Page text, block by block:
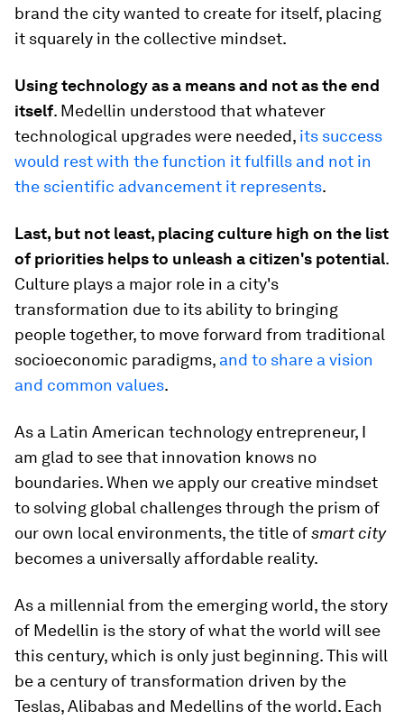
brand the city wanted to create for itself, placing
it squarely in the collective mindset.
Using technology as a means and not as the end
itself. Medellin understood that whatever
technological upgrades were needed, its success
would rest with the function it fulfills and not in
the scientific advancement it represents.
Last, but not least, placing culture high on the list
of priorities helps to unleash a citizen's potential.
Culture plays a major role in a city's
transformation due to its ability to bringing
people together, to move forward from traditional
socioeconomic paradigms, and to share a vision
and common values.
As a Latin American technology entrepreneur, I
am glad to see that innovation knows no
boundaries. When we apply our creative mindset
to solving global challenges through the prism of
our own local environments, the title ofsmart city
becomes a universally affordable reality.
As a millennial from the emerging world, the story
of Medellin is the story of what the world will see
this century, which is only just beginning. This will
be a century of transformation driven by the
Teslas, Alibabas and Medellins of the world. Each